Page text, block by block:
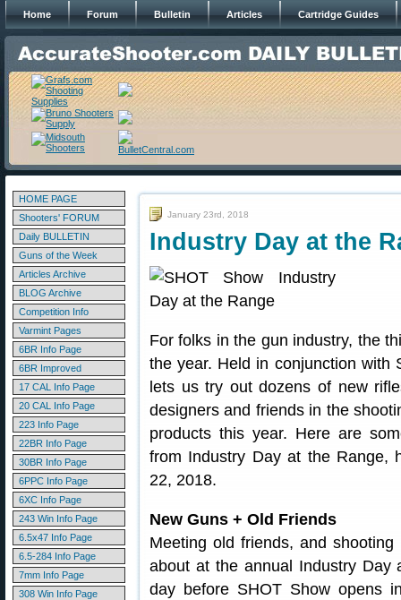
Home Forum Bulletin Articles Cartridge Guides
HOME PAGE
Shooters' FORUM
Daily BULLETIN
Guns of the Week
Articles Archive
BLOG Archive
Competition Info
Varmint Pages
6BR Info Page
6BR Improved
17 CAL Info Page
20 CAL Info Page
223 Info Page
22BR Info Page
30BR Info Page
6PPC Info Page
6XC Info Page
243 Win Info Page
6.5x47 Info Page
6.5-284 Info Page
7mm Info Page
308 Win Info Page
January 23rd, 2018
Industry Day at the
For folks in the gun industry, the
the year. Held in conjunction with
lets us try out dozens of new
designers and friends in the
products this year. Here are
from Industry Day at the Range,
22, 2018.
New Guns + Old Friends
Meeting old friends, and
about at the annual Industry Day
day before SHOT Show opens